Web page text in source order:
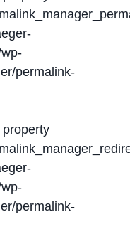
permalink-
permalink-